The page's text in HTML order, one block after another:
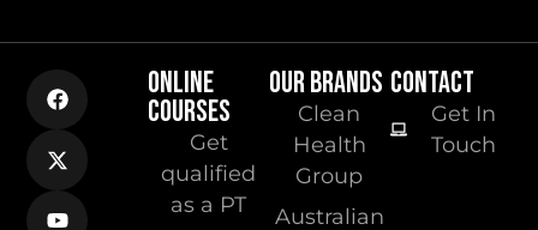
ONLINE
COURSES
Get
qualified
as a PT
OUR BRANDS
Clean
Health
Group
Australian
CONTACT
Get In
Touch